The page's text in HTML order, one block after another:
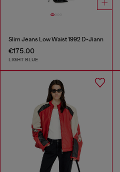
Slim Jeans Low Waist 1992 D-Jiann
€175.00
LIGHT BLUE